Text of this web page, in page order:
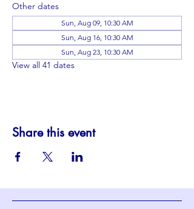
Other dates
Sun, Aug 09, 10:30 AM
Sun, Aug 16, 10:30 AM
Sun, Aug 23, 10:30 AM
View all 41 dates
Share this event